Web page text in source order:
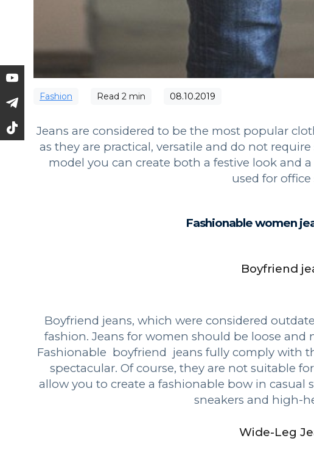
Fashion Read 2 min 08.10.2019
Jeans are considered to be the most popular
as they are practical, versatile and do not
model you can create both a festive look and
used for office
Fashionable women
Boyfriend
Boyfriend jeans, which were considered
fashion. Jeans for women should be loose
Fashionable boyfriend jeans fully comply with
spectacular. Of course, they are not suitable
allow you to create a fashionable bow in casual
sneakers and high-
Wide-Leg